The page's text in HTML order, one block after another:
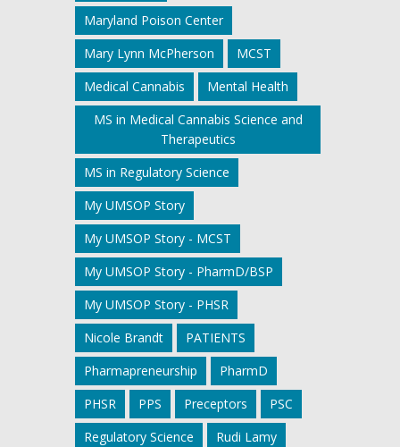
Maryland Poison Center
Mary Lynn McPherson
MCST
Medical Cannabis
Mental Health
MS in Medical Cannabis Science and
Therapeutics
MS in Regulatory Science
My UMSOP Story
My UMSOP Story - MCST
My UMSOP Story - PharmD/BSP
My UMSOP Story - PHSR
Nicole Brandt
PATIENTS
Pharmapreneurship
PharmD
PHSR
PPS Preceptors
PSC
Regulatory Science
Rudi Lamy